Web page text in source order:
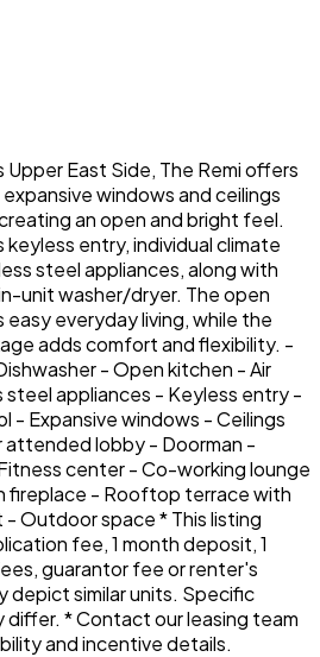
East Side, The Remi offers
windows and ceilings
an open and bright feel.
entry, individual climate
steel appliances, along with
unit washer/dryer. The open
everyday living, while the
adds comfort and flexibility. -
- Open kitchen - Air
appliances - Keyless entry -
- Expansive windows - Ceilings
lobby - Doorman -
center - Co-working lounge
fireplace - Rooftop terrace with
Outdoor space * This listing
fee, 1 month deposit, 1
guarantor fee or renter's
depict similar units. Specific
differ. * Contact our leasing team
and incentive details.